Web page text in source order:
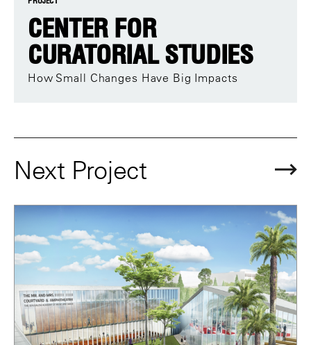
CENTER FOR
CURATORIAL STUDIES
How Small Changes Have Big Impacts
Next Project